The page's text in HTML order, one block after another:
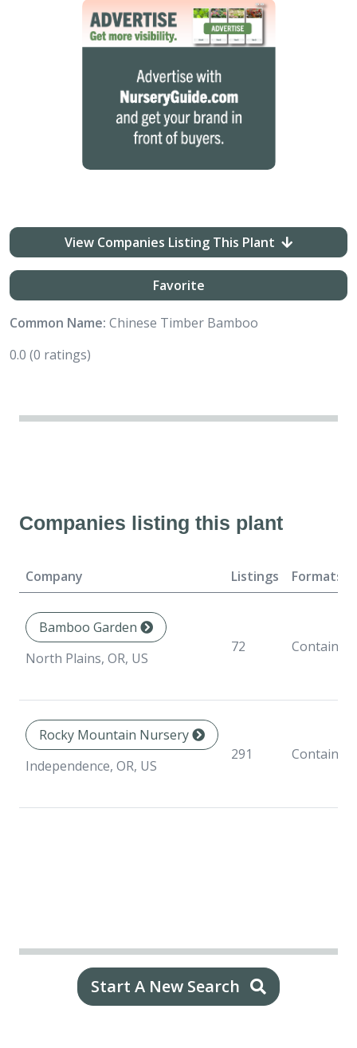
View Companies Listing This Plant
Favorite
Common Name: Chinese Timber Bamboo
0.0 (0 ratings)
Companies listing this plant
Company Listings Formats
Bamboo Garden
North Plains, OR, US
72 Container
Rocky Mountain Nursery
Independence, OR, US
291 Container
Start A New Search